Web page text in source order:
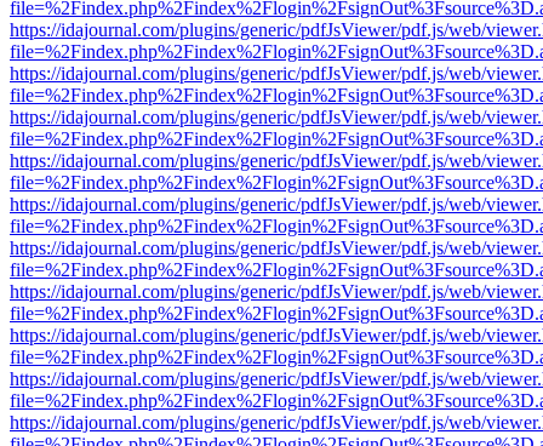
https://idajournal.com/plugins/generic/pdfJsViewer/pdf.js/web/
https://idajournal.com/plugins/generic/pdfJsViewer/pdf.js/web/
https://idajournal.com/plugins/generic/pdfJsViewer/pdf.js/web/
https://idajournal.com/plugins/generic/pdfJsViewer/pdf.js/web/
https://idajournal.com/plugins/generic/pdfJsViewer/pdf.js/web/
https://idajournal.com/plugins/generic/pdfJsViewer/pdf.js/web/
https://idajournal.com/plugins/generic/pdfJsViewer/pdf.js/web/
https://idajournal.com/plugins/generic/pdfJsViewer/pdf.js/web/
https://idajournal.com/plugins/generic/pdfJsViewer/pdf.js/web/
https://idajournal.com/plugins/generic/pdfJsViewer/pdf.js/web/